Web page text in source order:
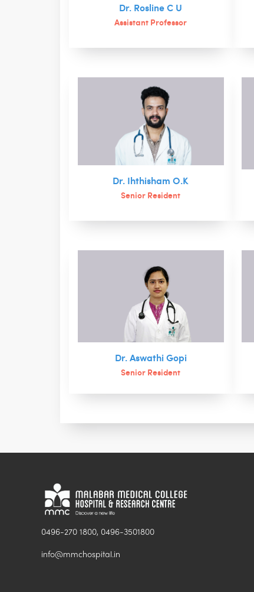
Dr. Rosline C U
Assistant Professor
Dr. Ihthisham O.K
Senior Resident
Dr. Aswathi Gopi
Senior Resident
0496-270 1800, 0496-3501800
info@mmchospital.in